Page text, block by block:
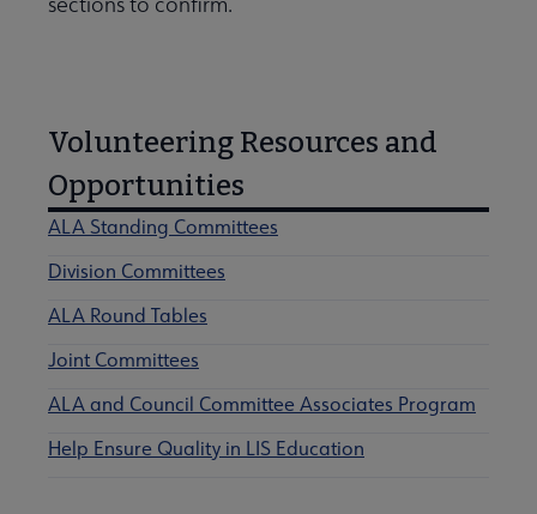
Volunteering Resources and
Opportunities
ALA Standing Committees
Division Committees
ALA Round Tables
Joint Committees
ALA and Council Committee Associates Program
Help Ensure Quality in LIS Education